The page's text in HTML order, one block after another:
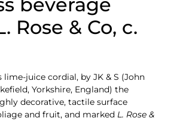
Rose & Co, c.
lime-juice cordial, by JK & S (John
Yorkshire, England) the
decorative, tactile surface
and fruit, and marked L. Rose &